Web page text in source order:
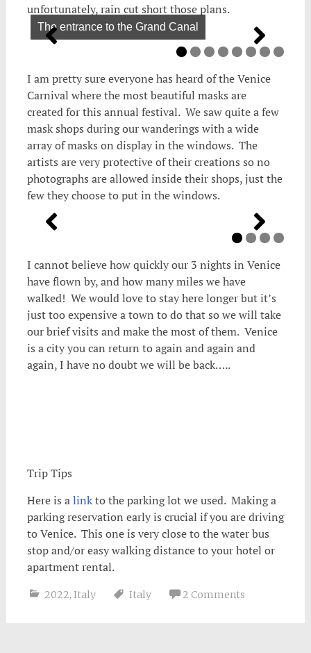
unfortunately, rain cut short those plans.
The entrance to the Grand Canal
I am pretty sure everyone has heard of the Venice
Carnival where the most beautiful masks are
created for this annual festival. We saw quite a few
mask shops during our wanderings with a wide
array of masks on display in the windows. The
artists are very protective of their creations so no
photographs are allowed inside their shops, just the
few they choose to put in the windows.
I cannot believe how quickly our 3 nights in Venice
have flown by, and how many miles we have
walked! We would love to stay here longer but it’s
just too expensive a town to do that so we will take
our brief visits and make the most of them. Venice
is a city you can return to again and again and
again, I have no doubt we will be back…..
Trip Tips
Here is alinkto the parking lot we used. Making a
parking reservation early is crucial if you are driving
to Venice. This one is very close to the water bus
stop and/or easy walking distance to your hotel or
apartment rental.
2022, Italy Italy 2 Comments